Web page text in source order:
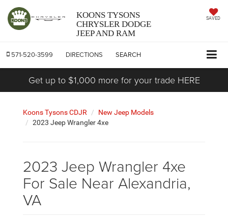
KOONS TYSONS
CHRYSLER DODGE
JEEP AND RAM
SAVED
571-520-3599 DIRECTIONS SEARCH
Get up to $1,000 more for your trade HERE
Koons Tysons CDJR
New Jeep Models
2023 Jeep Wrangler 4xe
2023 Jeep Wrangler 4xe
For Sale Near Alexandria,
VA